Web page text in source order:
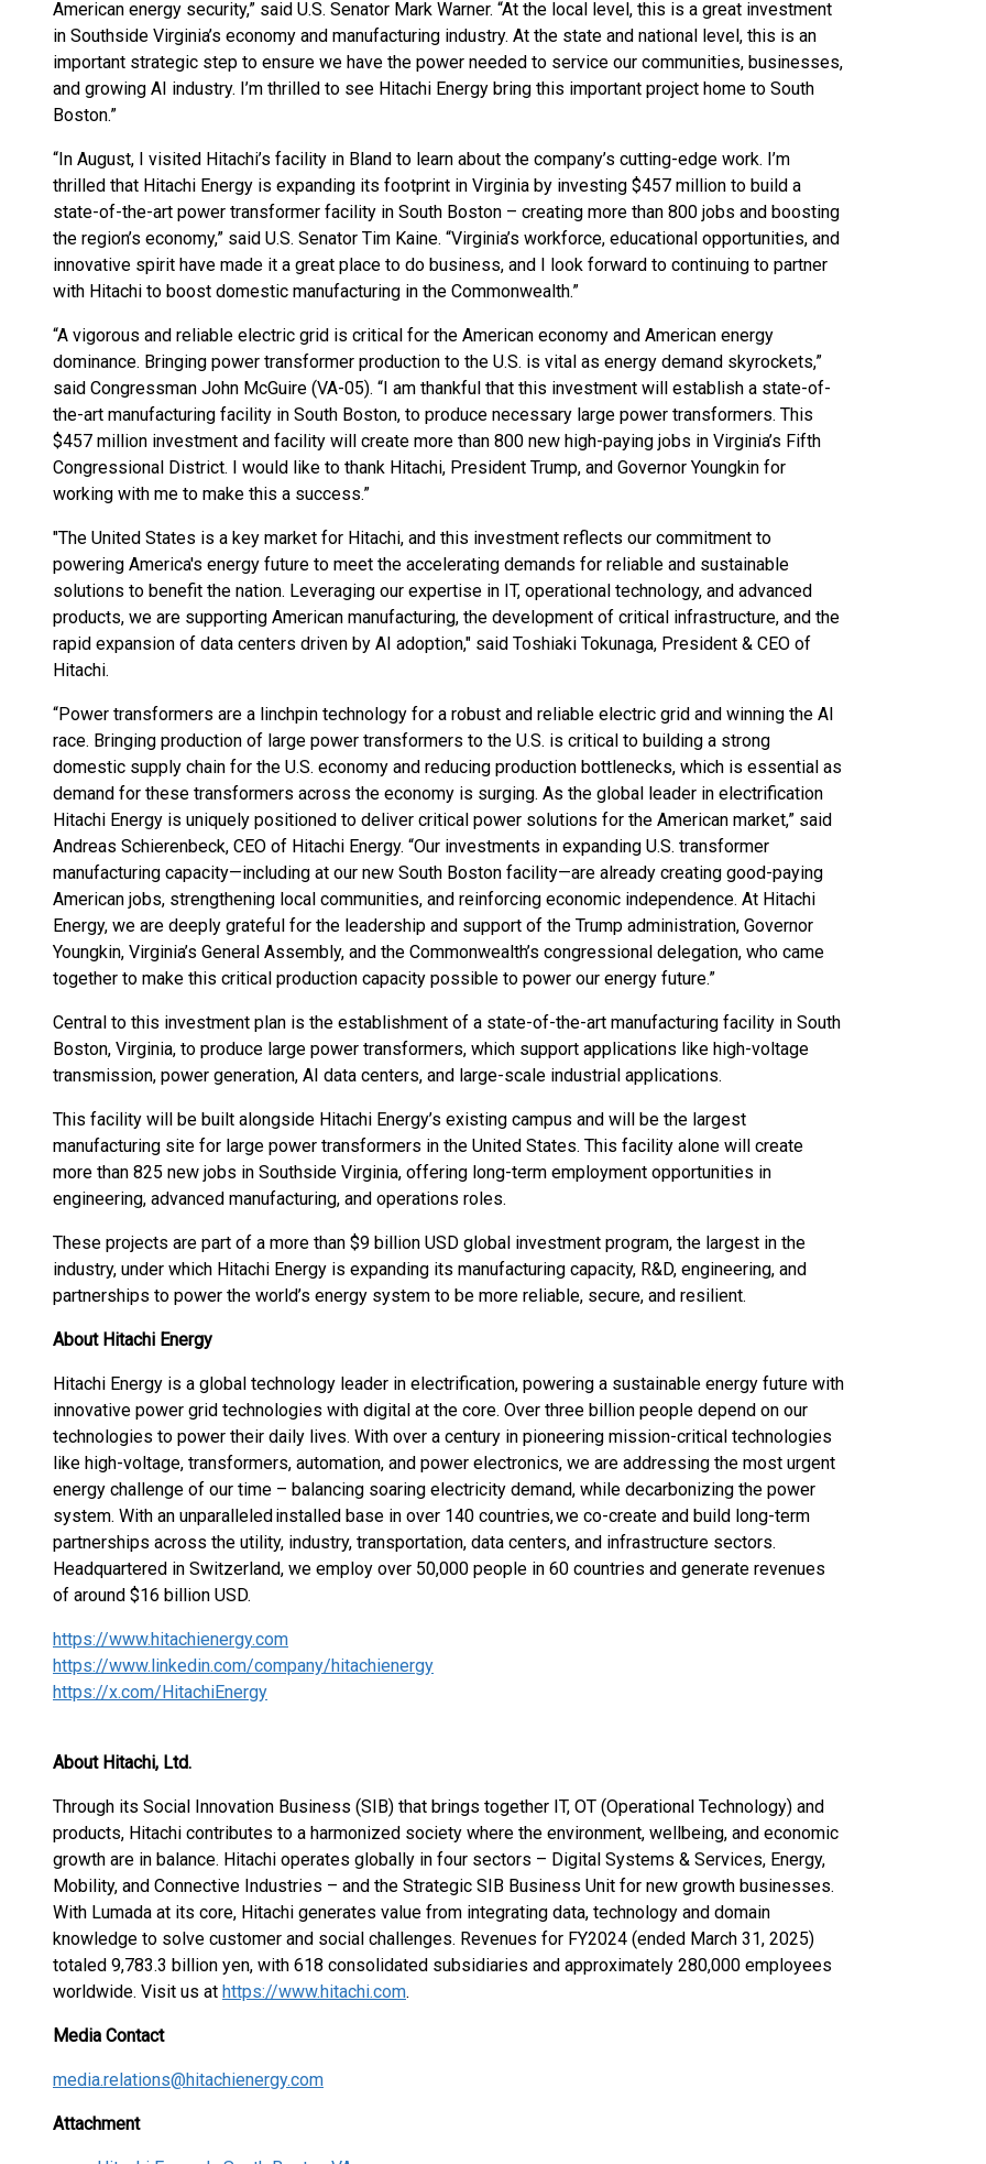
American energy security,” said U.S. Senator Mark Warner. “At the local level, this is a great investment
in Southside Virginia’s economy and manufacturing industry. At the state and national level, this is an
important strategic step to ensure we have the power needed to service our communities, businesses,
and growing AI industry. I’m thrilled to see Hitachi Energy bring this important project home to South
Boston.”
“In August, I visited Hitachi’s facility in Bland to learn about the company’s cutting-edge work. I’m
thrilled that Hitachi Energy is expanding its footprint in Virginia by investing $457 million to build a
state-of-the-art power transformer facility in South Boston – creating more than 800 jobs and boosting
the region’s economy,” said U.S. Senator Tim Kaine. “Virginia’s workforce, educational opportunities, and
innovative spirit have made it a great place to do business, and I look forward to continuing to partner
with Hitachi to boost domestic manufacturing in the Commonwealth.”
“A vigorous and reliable electric grid is critical for the American economy and American energy
dominance. Bringing power transformer production to the U.S. is vital as energy demand skyrockets,”
said Congressman John McGuire (VA-05). “I am thankful that this investment will establish a state-of-
the-art manufacturing facility in South Boston, to produce necessary large power transformers. This
$457 million investment and facility will create more than 800 new high-paying jobs in Virginia’s Fifth
Congressional District. I would like to thank Hitachi, President Trump, and Governor Youngkin for
working with me to make this a success.”
"The United States is a key market for Hitachi, and this investment reflects our commitment to
powering America's energy future to meet the accelerating demands for reliable and sustainable
solutions to benefit the nation. Leveraging our expertise in IT, operational technology, and advanced
products, we are supporting American manufacturing, the development of critical infrastructure, and the
rapid expansion of data centers driven by AI adoption," said Toshiaki Tokunaga, President & CEO of
Hitachi.
“Power transformers are a linchpin technology for a robust and reliable electric grid and winning the AI
race. Bringing production of large power transformers to the U.S. is critical to building a strong
domestic supply chain for the U.S. economy and reducing production bottlenecks, which is essential as
demand for these transformers across the economy is surging. As the global leader in electrification
Hitachi Energy is uniquely positioned to deliver critical power solutions for the American market,” said
Andreas Schierenbeck, CEO of Hitachi Energy. “Our investments in expanding U.S. transformer
manufacturing capacity—including at our new South Boston facility—are already creating good-paying
American jobs, strengthening local communities, and reinforcing economic independence. At Hitachi
Energy, we are deeply grateful for the leadership and support of the Trump administration, Governor
Youngkin, Virginia’s General Assembly, and the Commonwealth’s congressional delegation, who came
together to make this critical production capacity possible to power our energy future.”
Central to this investment plan is the establishment of a state-of-the-art manufacturing facility in South
Boston, Virginia, to produce large power transformers, which support applications like high-voltage
transmission, power generation, AI data centers, and large-scale industrial applications.
This facility will be built alongside Hitachi Energy’s existing campus and will be the largest
manufacturing site for large power transformers in the United States. This facility alone will create
more than 825 new jobs in Southside Virginia, offering long-term employment opportunities in
engineering, advanced manufacturing, and operations roles.
These projects are part of a more than $9 billion USD global investment program, the largest in the
industry, under which Hitachi Energy is expanding its manufacturing capacity, R&D, engineering, and
partnerships to power the world’s energy system to be more reliable, secure, and resilient.
About Hitachi Energy
Hitachi Energy is a global technology leader in electrification, powering a sustainable energy future with
innovative power grid technologies with digital at the core. Over three billion people depend on our
technologies to power their daily lives. With over a century in pioneering mission-critical technologies
like high-voltage, transformers, automation, and power electronics, we are addressing the most urgent
energy challenge of our time – balancing soaring electricity demand, while decarbonizing the power
system. With an unparalleled installed base in over 140 countries, we co-create and build long-term
partnerships across the utility, industry, transportation, data centers, and infrastructure sectors.
Headquartered in Switzerland, we employ over 50,000 people in 60 countries and generate revenues
of around $16 billion USD.
https://www.hitachienergy.com
https://www.linkedin.com/company/hitachienergy
https://x.com/HitachiEnergy
About Hitachi, Ltd.
Through its Social Innovation Business (SIB) that brings together IT, OT (Operational Technology) and
products, Hitachi contributes to a harmonized society where the environment, wellbeing, and economic
growth are in balance. Hitachi operates globally in four sectors – Digital Systems & Services, Energy,
Mobility, and Connective Industries – and the Strategic SIB Business Unit for new growth businesses.
With Lumada at its core, Hitachi generates value from integrating data, technology and domain
knowledge to solve customer and social challenges. Revenues for FY2024 (ended March 31, 2025)
totaled 9,783.3 billion yen, with 618 consolidated subsidiaries and approximately 280,000 employees
worldwide. Visit us at https://www.hitachi.com.
Media Contact
media.relations@hitachienergy.com
Attachment